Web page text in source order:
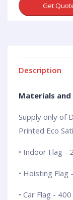
Get
Description
Materials and
Supply only of
Printed Eco
• Indoor Flag -
• Hoisting
• Car Flag -